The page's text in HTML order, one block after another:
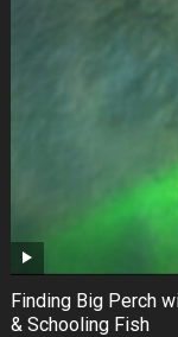
Finding Big Perch
& Schooling Fish